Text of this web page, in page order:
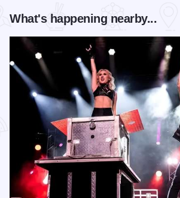
What's happening nearby...